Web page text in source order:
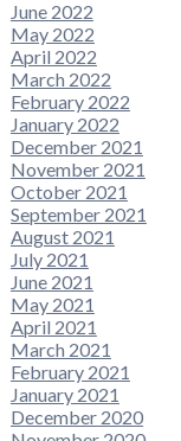
June 2022
May 2022
April 2022
March 2022
February 2022
January 2022
December 2021
November 2021
October 2021
September 2021
August 2021
July 2021
June 2021
May 2021
April 2021
March 2021
February 2021
January 2021
December 2020